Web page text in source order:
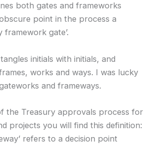
both gates and frameworks
point in the process a
framework gate’.
initials with initials, and
works and ways. I was lucky
and frameways.
the Treasury approvals process for
projects you will find this definition:
refers to a decision point